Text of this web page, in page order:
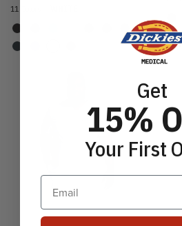
11 Colors
Get
15%
Your First
Email